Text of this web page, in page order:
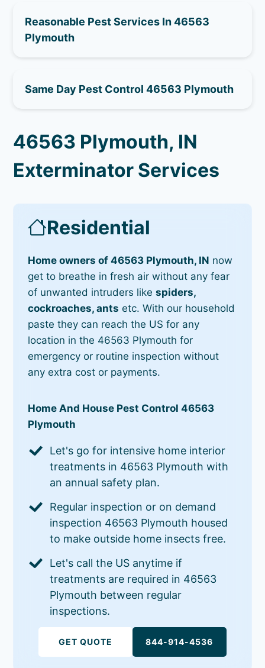
Reasonable Pest Services In 46563
Plymouth
Same Day Pest Control 46563 Plymouth
46563 Plymouth, IN
Exterminator Services
Residential
Home owners of 46563 Plymouth, IN now
get to breathe in fresh air without any fear
of unwanted intruders likespiders,
cockroaches, ants etc. With our household
paste they can reach the US for any
location in the 46563 Plymouth for
emergency or routine inspection without
any extra cost or payments.
Home And House Pest Control 46563
Plymouth
Let's go for intensive home interior
treatments in 46563 Plymouth with
an annual safety plan.
Regular inspection or on demand
inspection 46563 Plymouth housed
to make outside home insects free.
Let's call the US anytime if
treatments are required in 46563
Plymouth between regular
inspections.
GET QUOTE 844-914-4536